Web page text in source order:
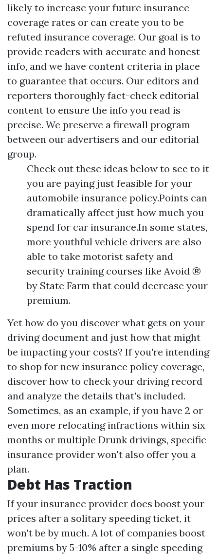
likely to increase your future insurance
coverage rates or can create you to be
refuted insurance coverage. Our goal is to
provide readers with accurate and honest
info, and we have content criteria in place
to guarantee that occurs. Our editors and
reporters thoroughly fact-check editorial
content to ensure the info you read is
precise. We preserve a firewall program
between our advertisers and our editorial
group.
Check out these ideas below to see to it
you are paying just feasible for your
automobile insurance policy.Points can
dramatically affect just how much you
spend for car insurance.In some states,
more youthful vehicle drivers are also
able to take motorist safety and
security training courses like Avoid ®
by State Farm that could decrease your
premium.
Yet how do you discover what gets on your
driving document and just how that might
be impacting your costs? If you're intending
to shop for new insurance policy coverage,
discover how to check your driving record
and analyze the details that's included.
Sometimes, as an example, if you have 2 or
even more relocating infractions within six
months or multiple Drunk drivings, specific
insurance provider won't also offer you a
plan.
Debt Has Traction
If your insurance provider does boost your
prices after a solitary speeding ticket, it
won't be by much. A lot of companies boost
premiums by 5-10% after a single speeding